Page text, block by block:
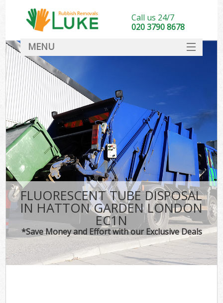
FLUORESCENT TUBE DISPOSAL
IN HATTON GARDEN LONDON
EC1N
*Save Money and Effort with our Exclusive Deals
Call us 24/7
020 3790 8678
MENU
DEALS
FAQ
CONTACT